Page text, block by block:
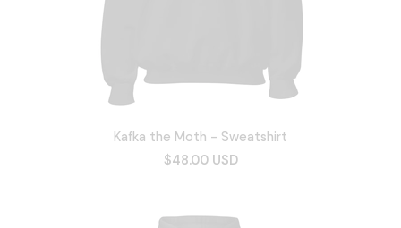
Kafka the Moth - Sweatshirt
$48.00 USD